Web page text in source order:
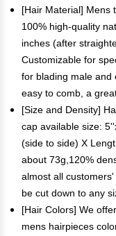
[Hair Material] Mens
100% high-quality
inches (after
Customizable for
for blading male and
easy to comb, a
[Size and Density]
cap available size:
(side to side) X
about 73g,120%
almost all
be cut down to any
[Hair Colors] We
mens hairpieces